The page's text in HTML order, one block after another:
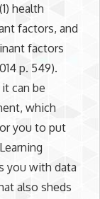
health
factors, and
factors
p. 549).
can be
which
you to put
you with data
also sheds